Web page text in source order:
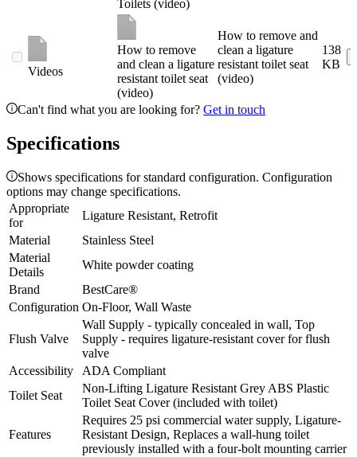
Toilets (video)
Videos
How to remove
and clean a ligature
resistant toilet seat
(video)
How to remove and
clean a ligature
resistant toilet seat
(video)
138
KB
Can't find what you are looking for? Get in touch
Specifications
Shows specifications for standard configuration. Configuration
options may change specifications.
Appropriate
for
Ligature Resistant, Retrofit
Material
Stainless Steel
Material
Details
White powder coating
Brand
BestCare®
Configuration On-Floor, Wall Waste
Flush Valve
Wall Supply - typically concealed in wall, Top
Supply - requires ligature-resistant cover for flush
valve
Accessibility
ADA Compliant
Toilet Seat
Non-Lifting Ligature Resistant Grey ABS Plastic
Toilet Seat Cover (included with toilet)
Features
Requires 25 psi commercial water supply, Ligature-
Resistant Design, Replaces a wall-hung toilet
previously installed with a four-bolt mounting carrier